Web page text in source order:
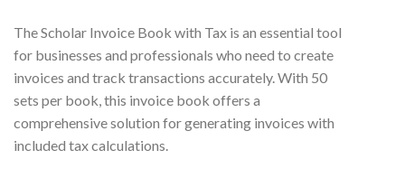
The Scholar Invoice Book with Tax is an essential tool
for businesses and professionals who need to create
invoices and track transactions accurately. With 50
sets per book, this invoice book offers a
comprehensive solution for generating invoices with
included tax calculations.